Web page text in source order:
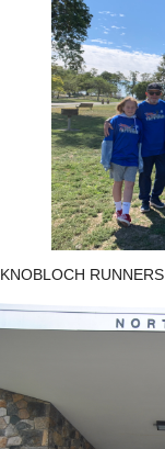
KNOBLOCH RUNNERS